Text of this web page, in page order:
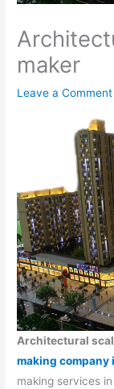
maker
Leave a Comment
Architectural
making company
making services